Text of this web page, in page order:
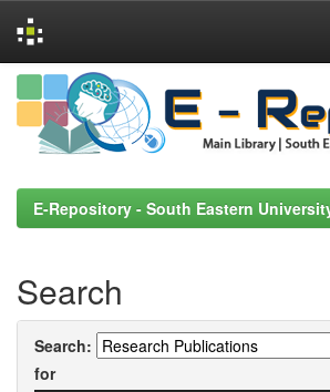
Skip
navigation
E-Repository - South Eastern
Search
Search:
for